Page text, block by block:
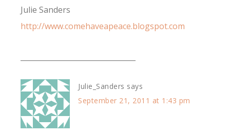
Julie Sanders
http://www.comehaveapeace.blogspot.com
Julie_Sanders says
September 21, 2011 at 1:43 pm